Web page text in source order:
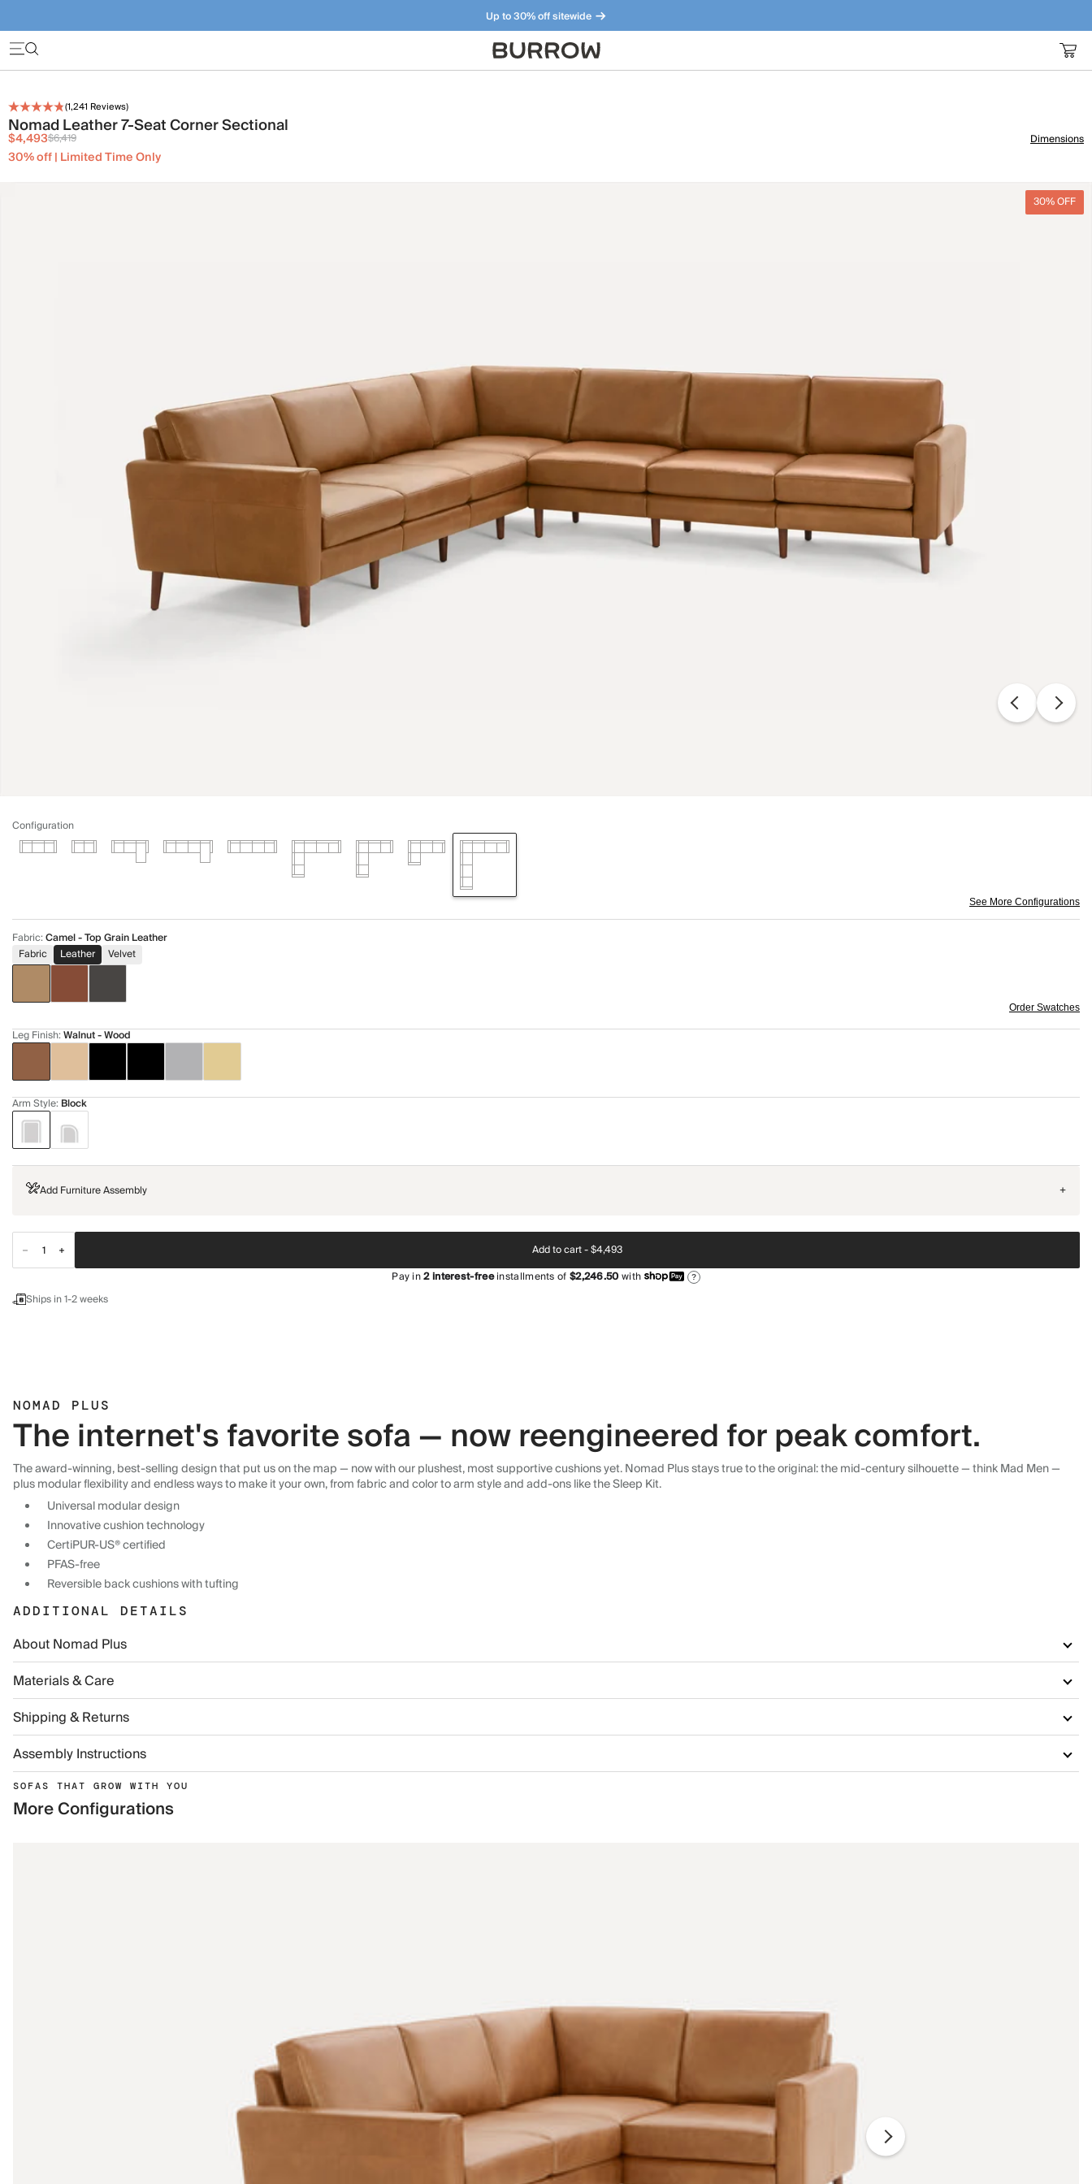
Up to 30% off sitewide
Furniture that just makes sense. Meet our bestsellers.
(1,241 Reviews)
Nomad Leather 7-Seat Corner Sectional
$4,493$6,419
30% off | Limited Time Only
Dimensions
30% OFF
Configuration
See More Configurations
Fabric:Camel - Top Grain Leather
Fabric
Leather Velvet
Order Swatches
Leg Finish:Walnut - Wood
Arm Style: Block
Add Furniture Assembly +
Add to cart -$4,493
Pay in2interest-freeinstallments of$2,246.50with ?
Ships in 1-2 weeks
NOMAD PLUS
The internet's favorite sofa — now reengineered for peak comfort.
The award-winning, best-selling design that put us on the map — now with our plushest, most supportive cushions yet. Nomad Plus stays true to the original: the mid-century silhouette — think Mad Men —
plus modular flexibility and endless ways to make it your own, from fabric and color to arm style and add-ons like the Sleep Kit.
Universal modular design
Innovative cushion technology
CertiPUR-US® certified
PFAS-free
Reversible back cushions with tufting
ADDITIONAL DETAILS
About Nomad Plus
Materials & Care
Shipping & Returns
Assembly Instructions
SOFAS THAT GROW WITH YOU
More Configurations